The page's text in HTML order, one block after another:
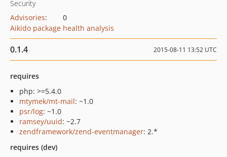
Security
Advisories:
0
Aikido package health analysis
0.1.4 2015-08-11 13:52 UTC
requires
php: >=5.4.0
mtymek/mt-mail: ~1.0
psr/log: ~1.0
ramsey/uuid: ~2.7
zendframework/zend-eventmanager: 2.*
requires (dev)